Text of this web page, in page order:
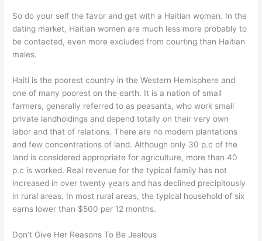
So do your self the favor and get with a Haitian women. In the
dating market, Haitian women are much less more probably to
be contacted, even more excluded from courting than Haitian
males.
Haiti is the poorest country in the Western Hemisphere and
one of many poorest on the earth. It is a nation of small
farmers, generally referred to as peasants, who work small
private landholdings and depend totally on their very own
labor and that of relations. There are no modern plantations
and few concentrations of land. Although only 30 p.c of the
land is considered appropriate for agriculture, more than 40
p.c is worked. Real revenue for the typical family has not
increased in over twenty years and has declined precipitously
in rural areas. In most rural areas, the typical household of six
earns lower than $500 per 12 months.
Don’t Give Her Reasons To Be Jealous